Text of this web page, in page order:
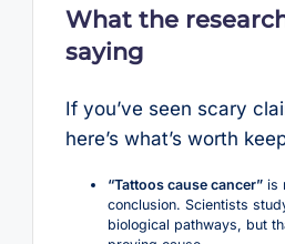
What the
saying
If you’ve seen scary
here’s what’s worth
“Tattoos cause cancer”is
conclusion. Scientists
biological pathways, but